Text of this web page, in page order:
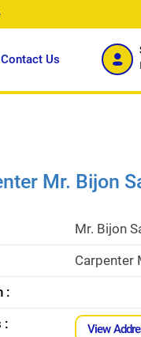
Contact Us
Mr. Bijon
Mr. Bijon
Carpenter
:
:
View